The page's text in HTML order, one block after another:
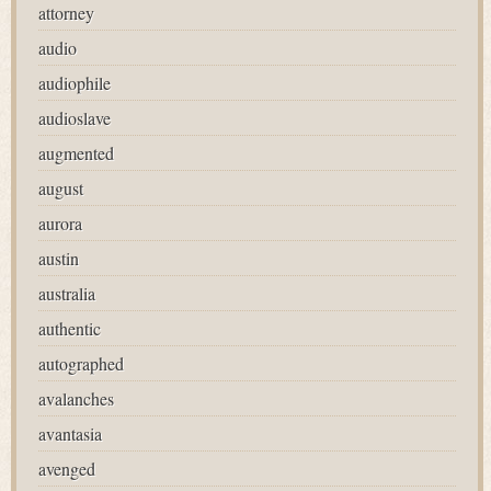
attorney
audio
audiophile
audioslave
augmented
august
aurora
austin
australia
authentic
autographed
avalanches
avantasia
avenged